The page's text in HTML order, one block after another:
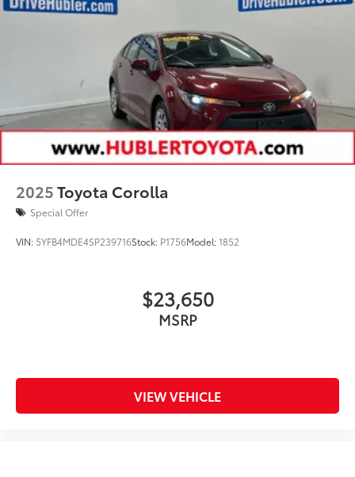
2025Toyota Corolla
Special Offer
VIN: 5YFB4MDE4SP239716Stock: P1756Model:1852
$23,650
MSRP
VIEW VEHICLE